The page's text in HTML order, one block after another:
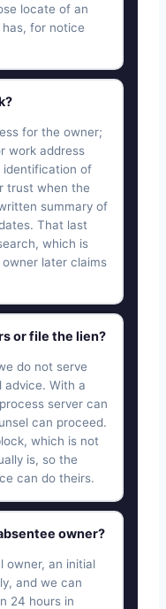
locate of an
for notice
for the owner;
work address
identification of
trust when the
summary of
That last
which is
later claims
or file the lien?
do not serve
advice. With a
server can
can proceed.
which is not
is, so the
can do theirs.
owner?
owner, an initial
and we can
24 hours in